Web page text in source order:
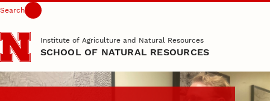
Skip to main content
Search
Institute of Agriculture and Natural Resources
SCHOOL OF NATURAL RESOURCES